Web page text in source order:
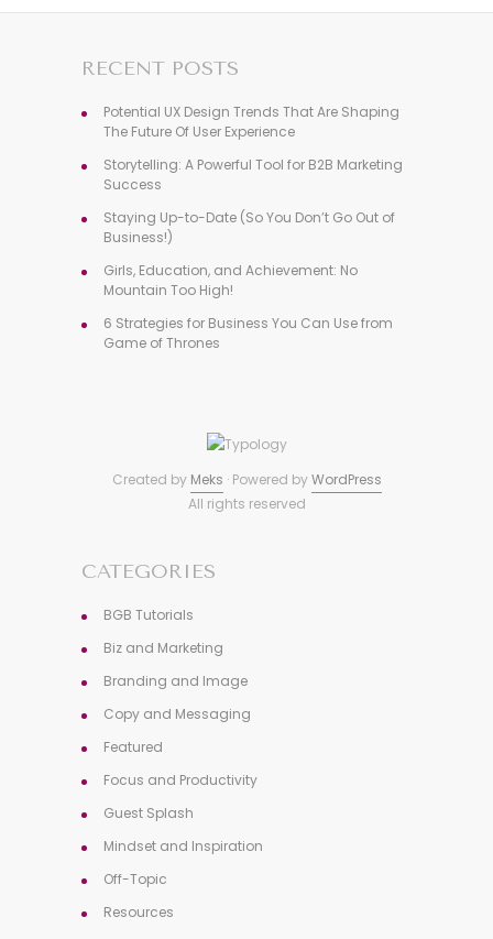
RECENT POSTS
Potential UX Design Trends That Are Shaping
The Future Of User Experience
Storytelling: A Powerful Tool for B2B Marketing
Success
Staying Up-to-Date (So You Don’t Go Out of
Business!)
Girls, Education, and Achievement: No
Mountain Too High!
6 Strategies for Business You Can Use from
Game of Thrones
Created by Meks · Powered byWordPress
All rights reserved
CATEGORIES
BGB Tutorials
Biz and Marketing
Branding and Image
Copy and Messaging
Featured
Focus and Productivity
Guest Splash
Mindset and Inspiration
Off-Topic
Resources